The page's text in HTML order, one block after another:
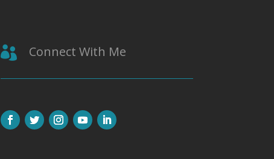
 Connect With Me